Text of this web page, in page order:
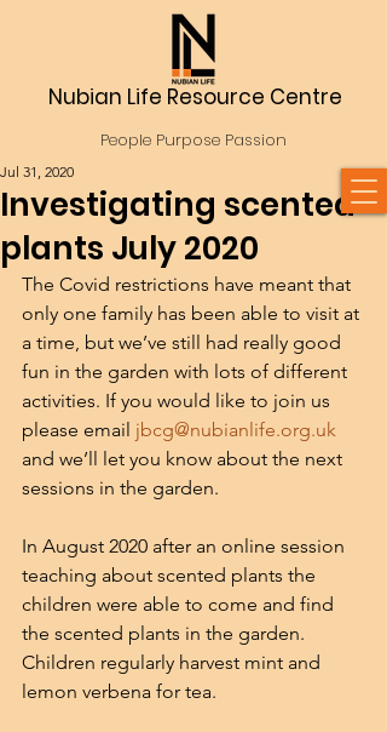
Nubian Life Resource Centre
People Purpose Passion
Investigating scented
plants July 2020
Jul 31, 2020
The Covid restrictions have meant that
only one family has been able to visit at
a time, but we’ve still had really good
fun in the garden with lots of different
activities. If you would like to join us
please email jbcg@nubianlife.org.uk
and we’ll let you know about the next
sessions in the garden.
In August 2020 after an online session
teaching about scented plants the
children were able to come and find
the scented plants in the garden.
Children regularly harvest mint and
lemon verbena for tea.